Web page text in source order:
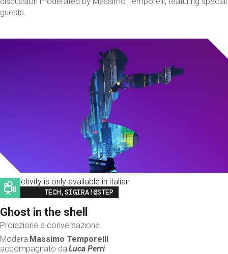
guests.
This activity is only available in italian
Image
TECH,SIGIRA!@STEP
Ghost in the shell
Proiezione e conversazione
Modera Massimo Temporelli
accompagnato da Luca Perri